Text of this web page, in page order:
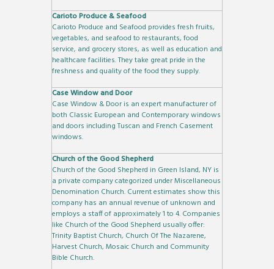
Carioto Produce & Seafood
Carioto Produce and Seafood provides fresh fruits,
vegetables, and seafood to restaurants, food
service, and grocery stores, as well as education and
healthcare facilities. They take great pride in the
freshness and quality of the food they supply.
Case Window and Door
Case Window & Door is an expert manufacturer of
both Classic European and Contemporary windows
and doors including Tuscan and French Casement
windows.
Church of the Good Shepherd
Church of the Good Shepherd in Green Island, NY is
a private company categorized under Miscellaneous
Denomination Church. Current estimates show this
company has an annual revenue of unknown and
employs a staff of approximately 1 to 4. Companies
like Church of the Good Shepherd usually offer:
Trinity Baptist Church, Church Of The Nazarene,
Harvest Church, Mosaic Church and Community
Bible Church.